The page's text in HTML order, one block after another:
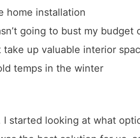
home installation
going to bust my budget
take up valuable interior
temps in the winter
started looking at what